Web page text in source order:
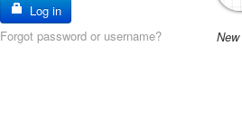
Log in
Forgot password or username?